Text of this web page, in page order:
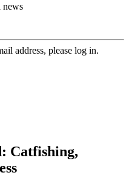
news
address, please log in.
Catfishing,